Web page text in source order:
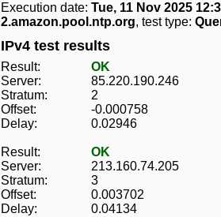
Execution date: Tue, 11 Nov 2025
2.amazon.pool.ntp.org, test type:
IPv4 test results
Result:
OK
Server:
85.220.190.246
Stratum:
2
Offset:
-0.000758
Delay:
0.02946
Result:
OK
Server:
213.160.74.205
Stratum:
3
Offset:
0.003702
Delay:
0.04134